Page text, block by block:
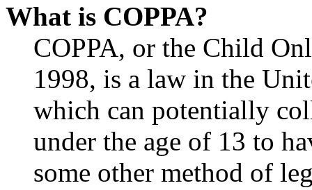
What is COPPA?
COPPA, or the Child
1998, is a law in the
which can potentially
under the age of 13 to
some other method of